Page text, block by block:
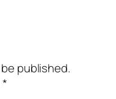
published.
*